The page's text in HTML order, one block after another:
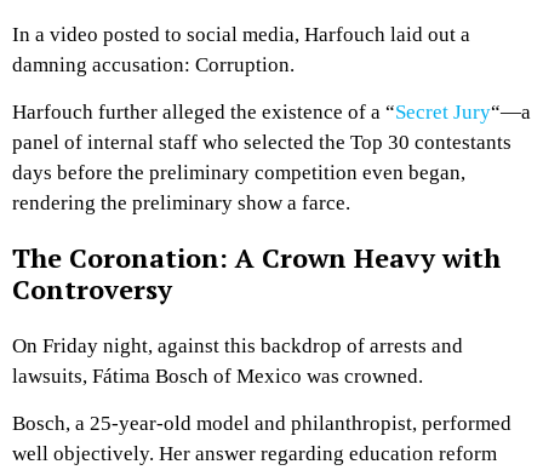
In a video posted to social media, Harfouch laid out a
damning accusation: Corruption.
Harfouch further alleged the existence of a “Secret Jury“—a
panel of internal staff who selected the Top 30 contestants
days before the preliminary competition even began,
rendering the preliminary show a farce.
The Coronation: A Crown Heavy with
Controversy
On Friday night, against this backdrop of arrests and
lawsuits, Fátima Bosch of Mexico was crowned.
Bosch, a 25-year-old model and philanthropist, performed
well objectively. Her answer regarding education reform